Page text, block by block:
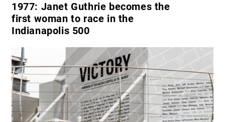
1977: Janet Guthrie becomes the
first woman to race in the
Indianapolis 500